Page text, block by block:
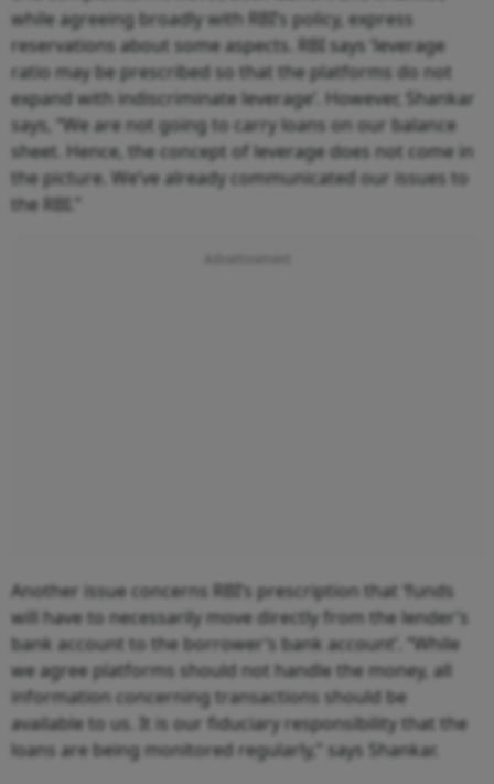
while agreeing broadly with RBI’s policy, express
reservations about some aspects. RBI says ‘leverage
ratio may be prescribed so that the platforms do not
expand with indiscriminate leverage’. However, Shankar
says, “We are not going to carry loans on our balance
sheet. Hence, the concept of leverage does not come in
the picture. We’ve already communicated our issues to
the RBI.”
Another issue concerns RBI’s prescription that ‘funds
will have to necessarily move directly from the lender’s
bank account to the borrower’s bank account’. “While
we agree platforms should not handle the money, all
information concerning transactions should be
available to us. It is our fiduciary responsibility that the
loans are being monitored regularly,” says Shankar.